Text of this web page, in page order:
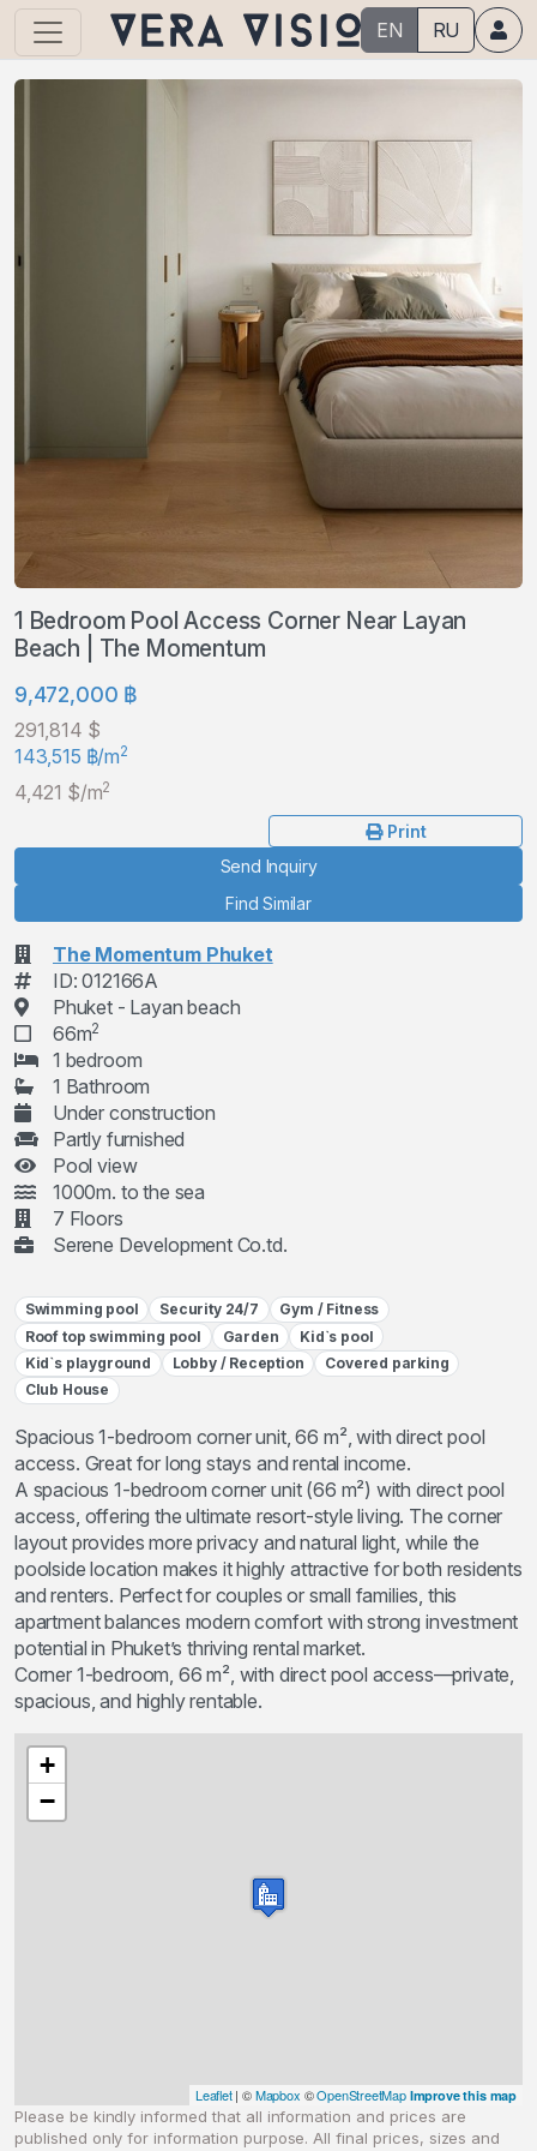
EN RU
1 Bedroom Pool Access Corner Near Layan
Beach | The Momentum
9,472,000 ฿
291,814 $
143,515 ฿/m2
4,421 $/m2
Print
Send Inquiry
Find Similar
The Momentum Phuket
ID: 012166A
Phuket - Layan beach
66m2
1 bedroom
1 Bathroom
Under construction
Partly furnished
Pool view
1000m. to the sea
7 Floors
Serene Development Co.td.
Swimming pool Security 24/7
Gym / Fitness
Roof top swimming pool
Garden
Kid`s pool
Kid`s playground
Lobby / Reception
Covered parking
Club House
Spacious 1-bedroom corner unit, 66 m², with direct pool
access. Great for long stays and rental income.
A spacious 1-bedroom corner unit (66 m²) with direct pool
access, offering the ultimate resort-style living. The corner
layout provides more privacy and natural light, while the
poolside location makes it highly attractive for both residents
and renters. Perfect for couples or small families, this
apartment balances modern comfort with strong investment
potential in Phuket’s thriving rental market.
Corner 1-bedroom, 66 m², with direct pool access—private,
spacious, and highly rentable.
+
−
Leaflet| ©Mapbox ©OpenStreetMap Improve this map
Please be kindly informed that all information and prices are
published only for information purpose. All final prices, sizes and